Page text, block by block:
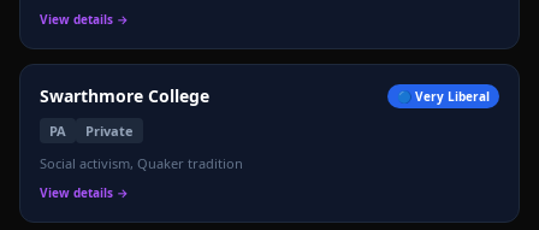
View details →
Swarthmore College 🔵 Very Liberal
PA
Private
Social activism, Quaker tradition
View details →